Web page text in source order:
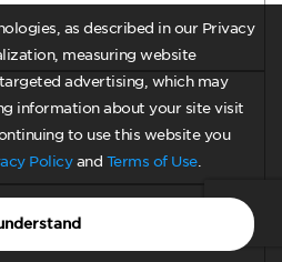
as described in our Privacy
measuring website
advertising, which may
information about your site visit
to use this website you
Policyand Terms of Use.